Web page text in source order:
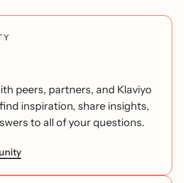
peers, partners, and Klaviyo
inspiration, share insights,
to all of your questions.